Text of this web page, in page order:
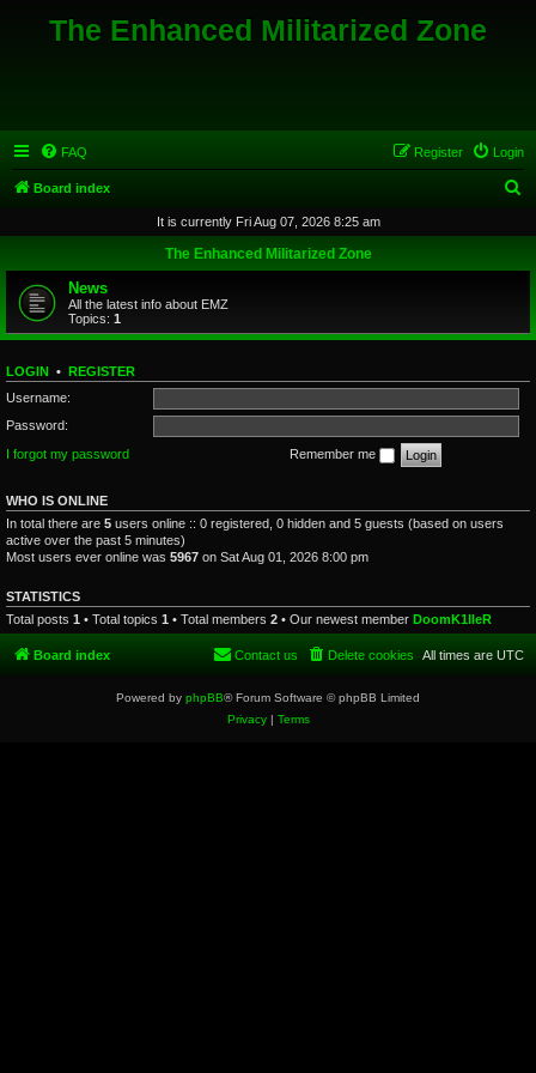
The Enhanced Militarized Zone
FAQ Login
Register
Board index
r
h
It is currently Fri Aug 07, 2026 8:25 am
The Enhanced Militarized Zone
News
All the latest info about EMZ
Topics: 1
LOGIN • REGISTER
Username:
Password:
I forgot my password
Remember me
WHO IS ONLINE
In total there are 5 users online :: 0 registered, 0 hidden and 5 guests (based on users
active over the past 5 minutes)
Most users ever online was 5967 on Sat Aug 01, 2026 8:00 pm
STATISTICS
Total posts 1 • Total topics 1 • Total members 2 • Our newest member DoomK1lleR
Board index All times are UTC
Delete cookies
Contact us
Powered by phpBB® Forum Software © phpBB Limited
Privacy| Terms